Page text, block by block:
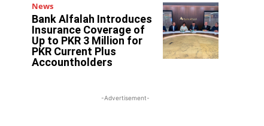
News
Bank Alfalah Introduces
Insurance Coverage of
Up to PKR 3 Million for
PKR Current Plus
Accountholders
-Advertisement-